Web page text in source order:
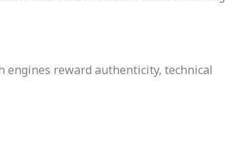
engines reward authenticity, technical